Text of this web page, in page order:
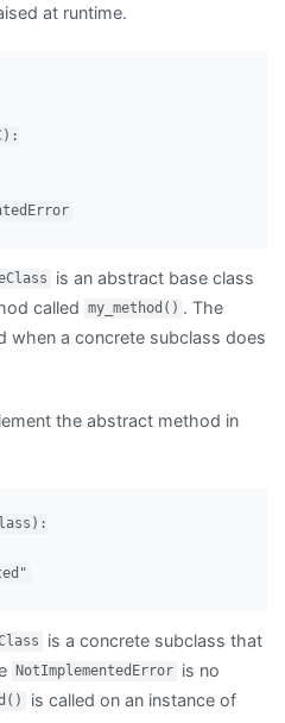
at runtime.
is an abstract base class
called my_method() . The
when a concrete subclass does
the abstract method in
is a concrete subclass that
NotImplementedError is no
is called on an instance of